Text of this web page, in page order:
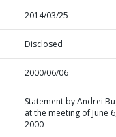
2014/03/25
Disclosed
2000/06/06
Statement by Andrei
at the meeting of June
2000